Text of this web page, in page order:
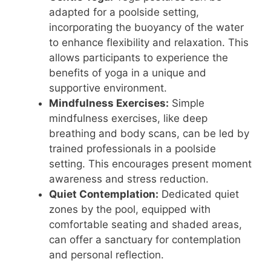
adapted for a poolside setting,
incorporating the buoyancy of the water
to enhance flexibility and relaxation. This
allows participants to experience the
benefits of yoga in a unique and
supportive environment.
Mindfulness Exercises: Simple
mindfulness exercises, like deep
breathing and body scans, can be led by
trained professionals in a poolside
setting. This encourages present moment
awareness and stress reduction.
Quiet Contemplation: Dedicated quiet
zones by the pool, equipped with
comfortable seating and shaded areas,
can offer a sanctuary for contemplation
and personal reflection.